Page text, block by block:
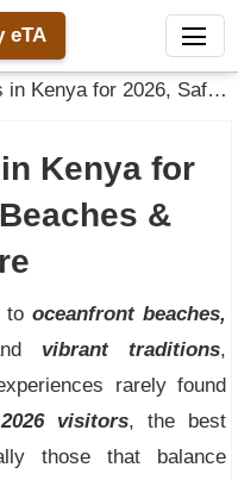
eTA
for 2026, Safaris, Beaches & Culture
Kenya for
&
to oceanfront beaches,
vibrant traditions,
rarely found
visitors, the best
those that balance